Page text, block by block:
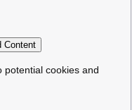
Content
potential cookies and